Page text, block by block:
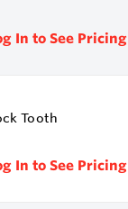
In to See Pricing
Tooth
In to See Pricing